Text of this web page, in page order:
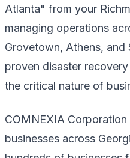
Atlanta" from your
managing operations
Grovetown, Athens, and
proven disaster
the critical nature of
COMNEXIA
businesses across